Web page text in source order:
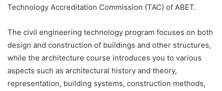
Technology Accreditation Commission (TAC) of ABET.
The civil engineering technology program focuses on both
design and construction of buildings and other structures,
while the architecture course introduces you to various
aspects such as architectural history and theory,
representation, building systems, construction methods,